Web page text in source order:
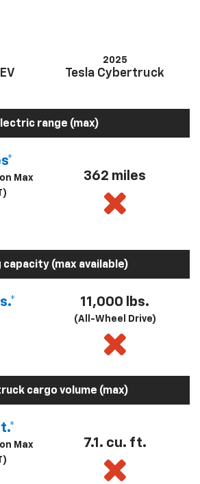
2025
Tesla Cybertruck
range (max)
Max
362 miles
capacity (max available)
11,000 lbs.
(All-Wheel Drive)
cargo volume (max)
Max
7.1. cu. ft.